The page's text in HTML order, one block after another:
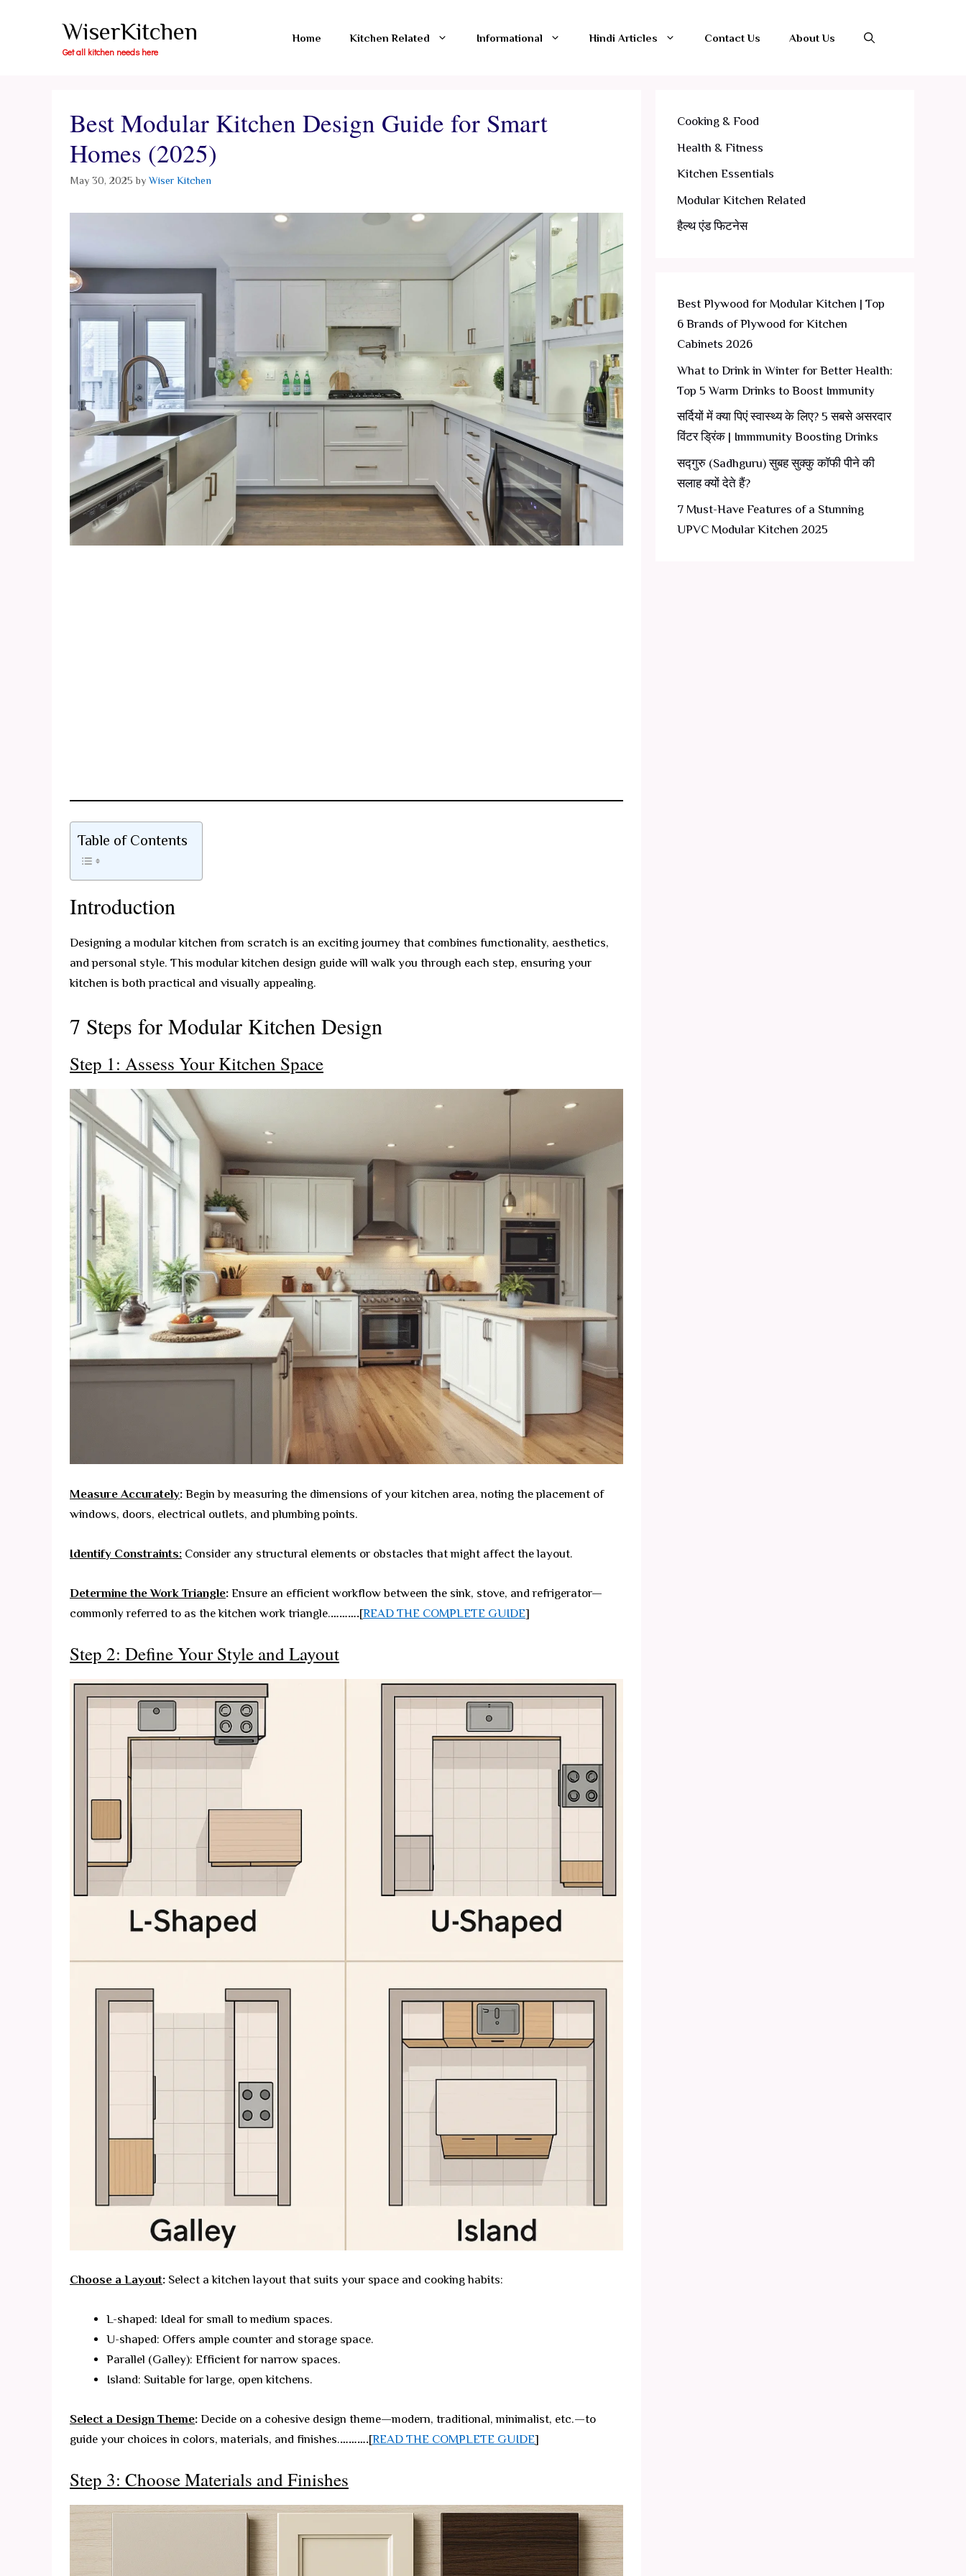
WiserKitchen
Get all kitchen needs here
Home Kitchen Related Informational Hindi Articles Contact Us About Us
Best Modular Kitchen Design Guide for Smart
Homes (2025)
May 30, 2025 byWiser Kitchen
Table of Contents
Introduction
Designing a modular kitchen from scratch is an exciting journey that combines functionality, aesthetics,
and personal style. This modular kitchen design guide will walk you through each step, ensuring your
kitchen is both practical and visually appealing.
7 Steps for Modular Kitchen Design
Step 1: Assess Your Kitchen Space
Measure Accurately: Begin by measuring the dimensions of your kitchen area, noting the placement of
windows, doors, electrical outlets, and plumbing points.
Identify Constraints: Consider any structural elements or obstacles that might affect the layout.
Determine the Work Triangle: Ensure an efficient workflow between the sink, stove, and refrigerator—
commonly referred to as the kitchen work triangle.……….[READ THE COMPLETE GUIDE]
Step 2: Define Your Style and Layout
Choose a Layout: Select a kitchen layout that suits your space and cooking habits:
L-shaped: Ideal for small to medium spaces.
U-shaped: Offers ample counter and storage space.
Parallel (Galley): Efficient for narrow spaces.
Island: Suitable for large, open kitchens.
Select a Design Theme: Decide on a cohesive design theme—modern, traditional, minimalist, etc.—to
guide your choices in colors, materials, and finishes.……….[READ THE COMPLETE GUIDE]
Step 3: Choose Materials and Finishes
Cooking & Food
Health & Fitness
Kitchen Essentials
Modular Kitchen Related
हैल्थ एंड फिटनेस
Best Plywood for Modular Kitchen | Top
6 Brands of Plywood for Kitchen
Cabinets 2026
What to Drink in Winter for Better Health:
Top 5 Warm Drinks to Boost Immunity
सर्दियों में क्या पिएं स्वास्थ्य के लिए? 5 सबसे असरदार
विंटर ड्रिंक | Immmunity Boosting Drinks
सद्गुरु (Sadhguru) सुबह सुक्कु कॉफी पीने की
सलाह क्यों देते हैं?
7 Must-Have Features of a Stunning
UPVC Modular Kitchen 2025